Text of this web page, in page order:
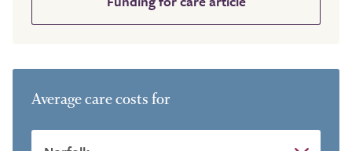
Average care costs for